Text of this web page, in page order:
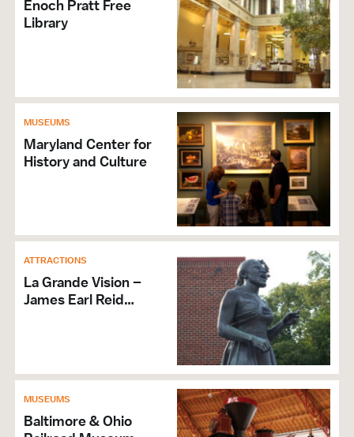
Enoch Pratt Free
Library
MUSEUMS
Maryland Center for
History and Culture
ATTRACTIONS
La Grande Vision –
James Earl Reid…
MUSEUMS
Baltimore & Ohio